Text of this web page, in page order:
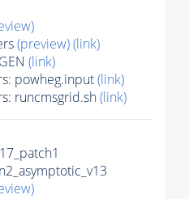
(preview)(link)
(link)
powheg.input(link)
runcmsgrid.sh(link)